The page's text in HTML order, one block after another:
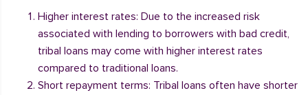
Higher interest rates: Due to the increased risk
associated with lending to borrowers with bad credit,
tribal loans may come with higher interest rates
compared to traditional loans.
Short repayment terms: Tribal loans often have shorter